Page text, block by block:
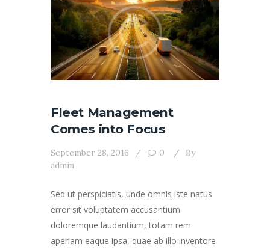
Fleet Management
Comes into Focus
September 28, 2016 0
By
admin
Sed ut perspiciatis, unde omnis iste natus
error sit voluptatem accusantium
doloremque laudantium, totam rem
aperiam eaque ipsa, quae ab illo inventore